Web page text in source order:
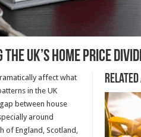
UK’s Home Price
affect what
in the UK
between house
around
of England, Scotland,